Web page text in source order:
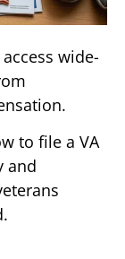
wide-
to file a VA
and